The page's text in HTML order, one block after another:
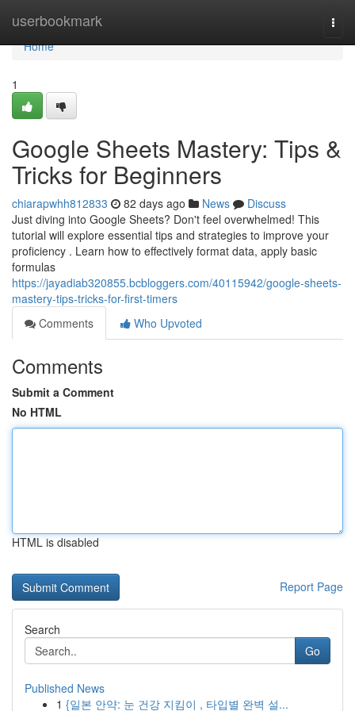
userbookmark
Home
Home
1
Google Sheets Mastery: Tips &
Tricks for Beginners
chiarapwhh812833 82 days ago News
Discuss
Just diving into Google Sheets? Don't feel overwhelmed! This
tutorial will explore essential tips and strategies to improve your
proficiency . Learn how to effectively format data, apply basic
formulas
https://jayadiab320855.bcbloggers.com/40115942/google-sheets-
mastery-tips-tricks-for-first-timers
Comments
Who Upvoted
Comments
Submit a Comment
No HTML
HTML is disabled
Report Page
Search
Go
Published News
1 {일본 안약: 눈 건강 지킴이 , 타입별 완벽 설...